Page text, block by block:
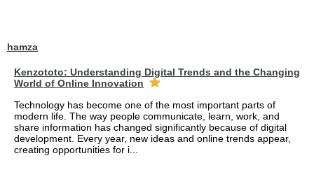
hamza
Kenzototo: Understanding Digital Trends and the Changing
World of Online Innovation
Technology has become one of the most important parts of
modern life. The way people communicate, learn, work, and
share information has changed significantly because of digital
development. Every year, new ideas and online trends appear,
creating opportunities for i...